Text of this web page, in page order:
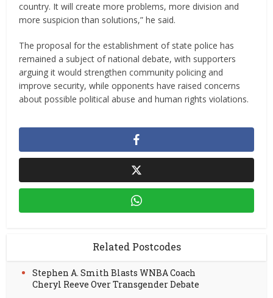
country. It will create more problems, more division and
more suspicion than solutions,” he said.
The proposal for the establishment of state police has
remained a subject of national debate, with supporters
arguing it would strengthen community policing and
improve security, while opponents have raised concerns
about possible political abuse and human rights violations.
Related Postcodes
Stephen A. Smith Blasts WNBA Coach
Cheryl Reeve Over Transgender Debate